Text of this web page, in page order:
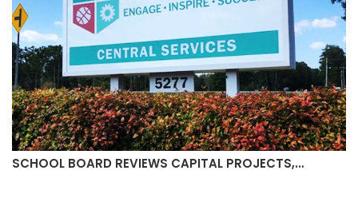
SCHOOL BOARD REVIEWS CAPITAL PROJECTS,…